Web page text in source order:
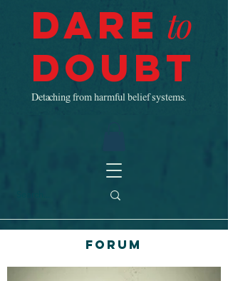
Dare to
Doubt
Detaching from harmful belief systems.
Forum